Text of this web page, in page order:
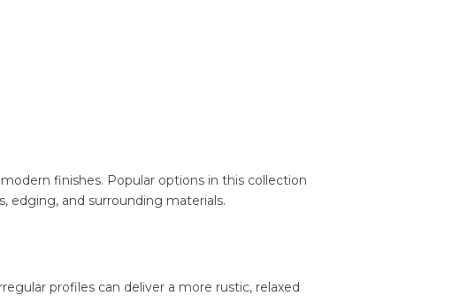
finishes. Popular options in this collection
edging, and surrounding materials.
profiles can deliver a more rustic, relaxed